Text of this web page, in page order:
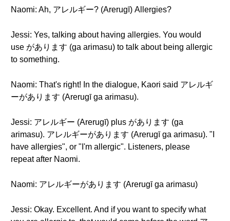
Naomi: Ah, アレルギー? (Arerugī) Allergies?
Jessi: Yes, talking about having allergies. You would
use があります (ga arimasu) to talk about being allergic
to something.
Naomi: That's right! In the dialogue, Kaori said アレルギ
ーがあります (Arerugī ga arimasu).
Jessi: アレルギー (Arerugī) plus があります (ga
arimasu). アレルギーがあります (Arerugī ga arimasu). "I
have allergies", or "I'm allergic". Listeners, please
repeat after Naomi.
Naomi: アレルギーがあります (Arerugī ga arimasu)
Jessi: Okay. Excellent. And if you want to specify what